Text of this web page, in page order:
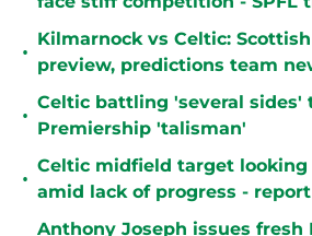
•
Kilmarnock vs Celtic:
preview, predictions team
•
Celtic battling 'several sides'
Premiership 'talisman'
•
Celtic midfield target
amid lack of progress - report
Anthony Joseph issues fresh